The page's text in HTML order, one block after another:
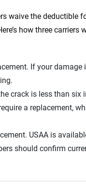
waive the deductible
how three carriers
If your damage
crack is less than six
a replacement,
USAA is
should confirm